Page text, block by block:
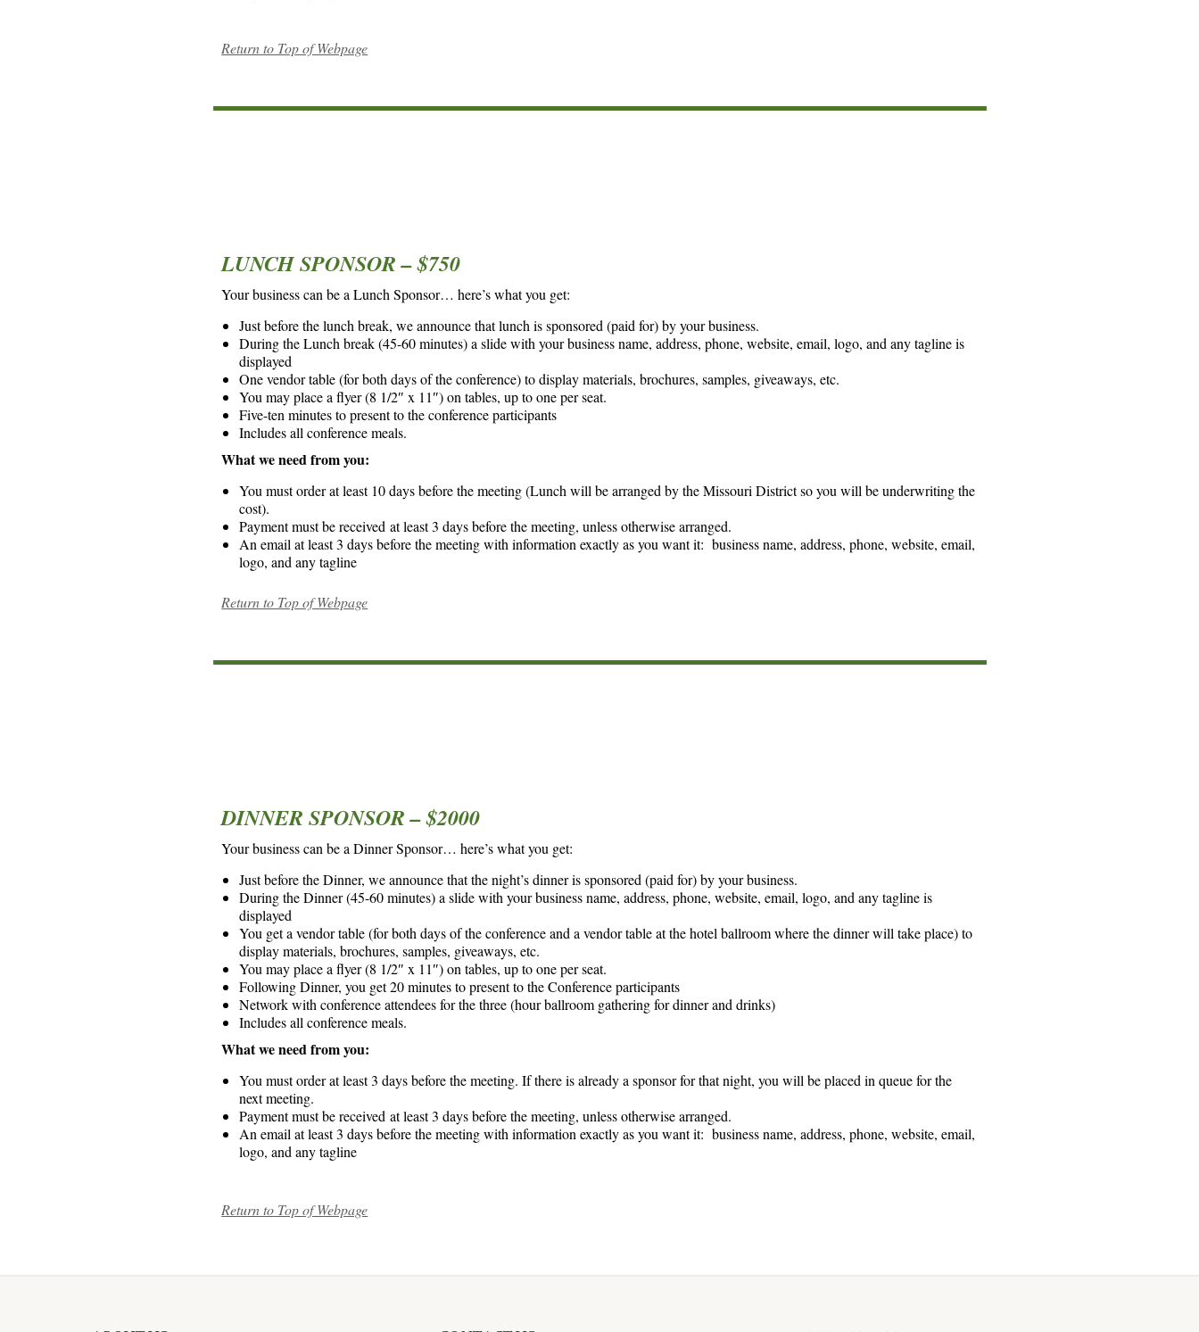
Return to Top of Webpage
LUNCH SPONSOR – $750
Your business can be a Lunch Sponsor… here’s what you get:
Just before the lunch break, we announce that lunch is sponsored (paid for) by your business.
During the Lunch break (45-60 minutes) a slide with your business name, address, phone, website, email, logo, and any tagline is
displayed
One vendor table (for both days of the conference) to display materials, brochures, samples, giveaways, etc.
You may place a flyer (8 1/2″ x 11″) on tables, up to one per seat.
Five-ten minutes to present to the conference participants
Includes all conference meals.
What we need from you:
You must order at least 10 days before the meeting (Lunch will be arranged by the Missouri District so you will be underwriting the
cost).
Payment must be received at least 3 days before the meeting, unless otherwise arranged.
An email at least 3 days before the meeting with information exactly as you want it: business name, address, phone, website, email,
logo, and any tagline
Return to Top of Webpage
DINNER SPONSOR – $2000
Your business can be a Dinner Sponsor… here’s what you get:
Just before the Dinner, we announce that the night’s dinner is sponsored (paid for) by your business.
During the Dinner (45-60 minutes) a slide with your business name, address, phone, website, email, logo, and any tagline is
displayed
You get a vendor table (for both days of the conference and a vendor table at the hotel ballroom where the dinner will take place) to
display materials, brochures, samples, giveaways, etc.
You may place a flyer (8 1/2″ x 11″) on tables, up to one per seat.
Following Dinner, you get 20 minutes to present to the Conference participants
Network with conference attendees for the three (hour ballroom gathering for dinner and drinks)
Includes all conference meals.
What we need from you:
You must order at least 3 days before the meeting. If there is already a sponsor for that night, you will be placed in queue for the
next meeting.
Payment must be received at least 3 days before the meeting, unless otherwise arranged.
An email at least 3 days before the meeting with information exactly as you want it: business name, address, phone, website, email,
logo, and any tagline
Return to Top of Webpage